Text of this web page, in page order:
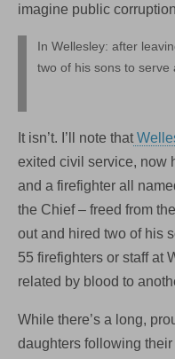
imagine public
In Wellesley: after
two of his sons to serve
It isn’t. I’ll note that
exited civil service, now
and a firefighter all
the Chief – freed from
out and hired two of his
55 firefighters or staff at
related by blood to
While there’s a long,
daughters following